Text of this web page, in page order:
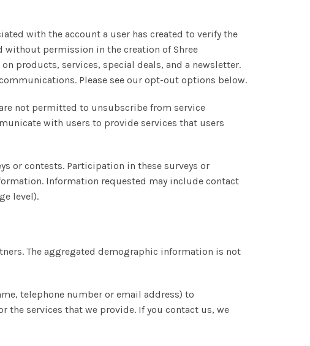
with the account a user has created to verify the
without permission in the creation of Shree
products, services, special deals, and a newsletter.
Please see our opt-out options below.
not permitted to unsubscribe from service
with users to provide services that users
or contests. Participation in these surveys or
Information requested may include contact
level).
The aggregated demographic information is not
telephone number or email address) to
the services that we provide. If you contact us, we